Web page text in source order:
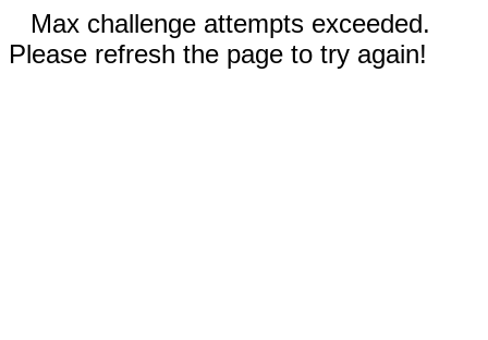
Max challenge attempts exceeded.
Please refresh the page to try again!